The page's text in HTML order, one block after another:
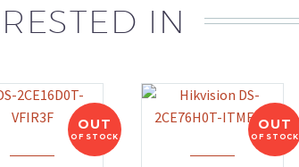
IN
OUT
OF STOCK
OUT
OF STOCK